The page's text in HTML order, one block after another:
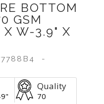
BOTTOM
GSM
X W-3.9" X
-
Quality
70